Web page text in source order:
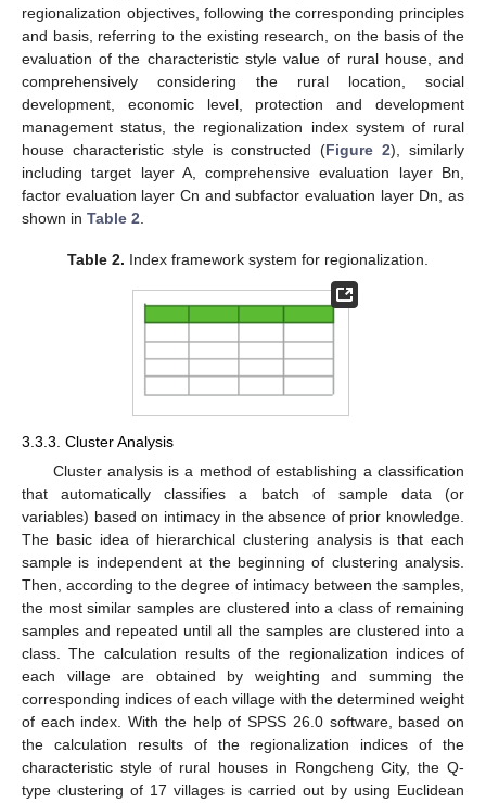
regionalization objectives, following the corresponding principles
and basis, referring to the existing research, on the basis of the
evaluation of the characteristic style value of rural house, and
comprehensively considering the rural location, social
development, economic level, protection and development
management status, the regionalization index system of rural
house characteristic style is constructed (Figure 2), similarly
including target layer A, comprehensive evaluation layer Bn,
factor evaluation layer Cn and subfactor evaluation layer Dn, as
shown in Table 2
Table 2. Index framework system for regionalization.
3.3.3. Cluster Analysis
Cluster analysis is a method of establishing a classification
that automatically classifies a batch of sample data (or
variables) based on intimacy in the absence of prior knowledge.
The basic idea of hierarchical clustering analysis is that each
sample is independent at the beginning of clustering analysis.
Then, according to the degree of intimacy between the samples,
the most similar samples are clustered into a class of remaining
samples and repeated until all the samples are clustered into a
class. The calculation results of the regionalization indices of
each village are obtained by weighting and summing the
corresponding indices of each village with the determined weight
of each index. With the help of SPSS 26.0 software, based on
the calculation results of the regionalization indices of the
characteristic style of rural houses in Rongcheng City, the Q-
type clustering of 17 villages is carried out by using Euclidean